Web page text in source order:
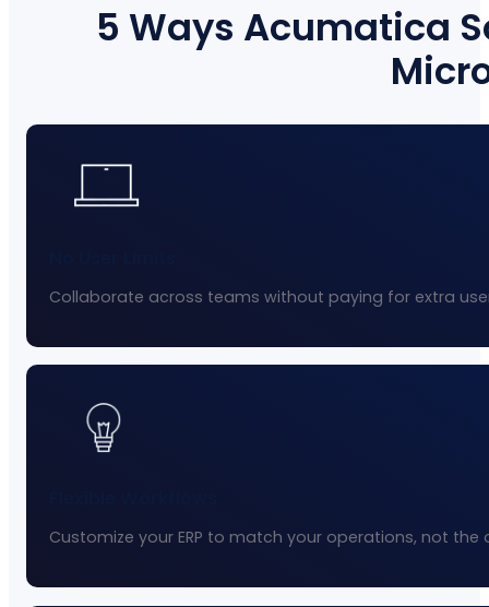
5 Ways Acumatica
Collaborate across teams without paying for extra user
Customize your ERP to match your operations, not the